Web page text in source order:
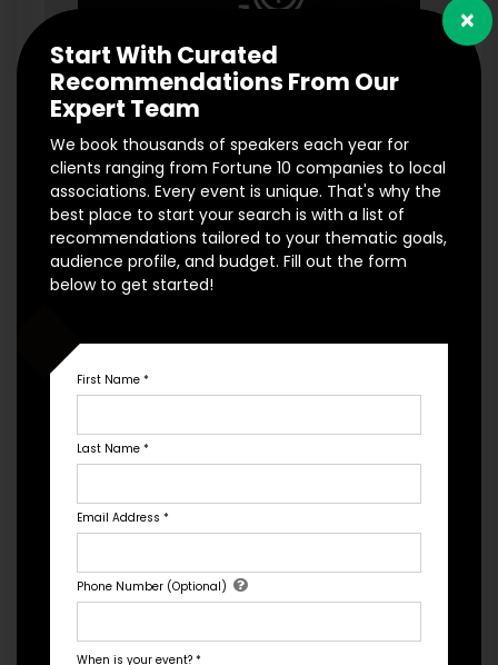
Marketing & Branding
Organizational Culture
×
Start With Curated
Recommendations From Our
Expert Team
We book thousands of speakers each year for
clients ranging from Fortune 10 companies to local
associations. Every event is unique. That's why the
best place to start your search is with a list of
recommendations tailored to your thematic goals,
audience profile, and budget. Fill out the form
below to get started!
First Name *
Last Name *
Email Address *
Phone Number (Optional)
When is your event? *